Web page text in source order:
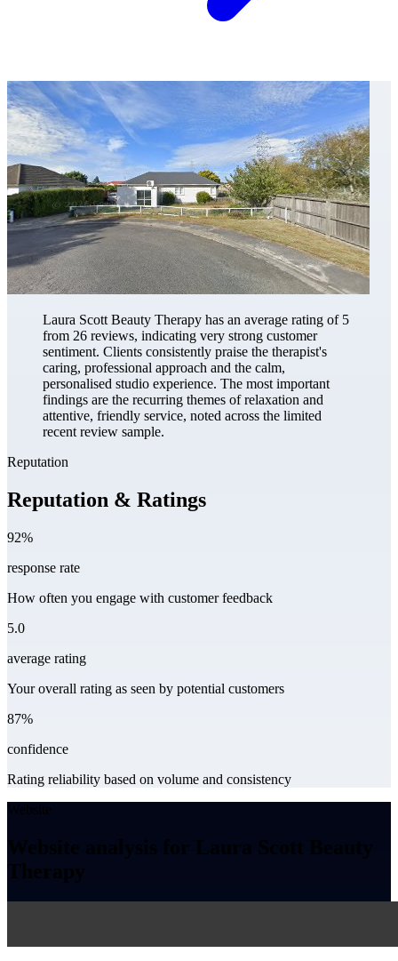
Laura Scott Beauty Therapy has an average rating of 5
from 26 reviews, indicating very strong customer
sentiment. Clients consistently praise the therapist's
caring, professional approach and the calm,
personalised studio experience. The most important
findings are the recurring themes of relaxation and
attentive, friendly service, noted across the limited
recent review sample.
Reputation
Reputation & Ratings
92%
response rate
How often you engage with customer feedback
5.0
average rating
Your overall rating as seen by potential customers
87%
confidence
Rating reliability based on volume and consistency
Website analysis for Laura Scott Beauty
Therapy